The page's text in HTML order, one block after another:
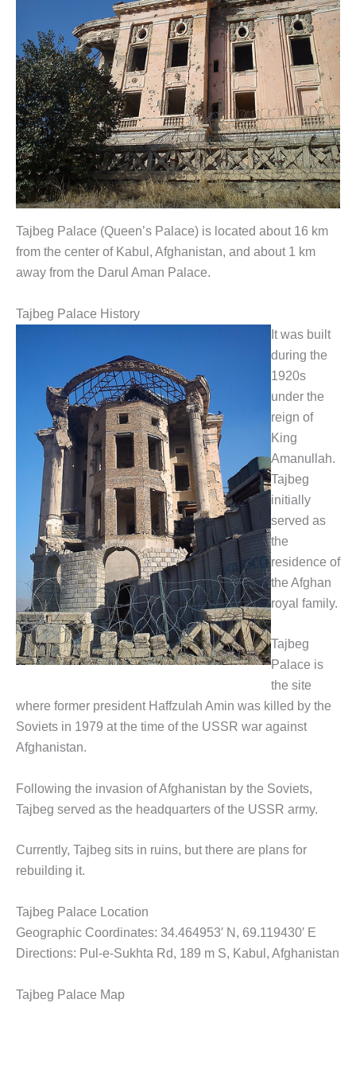
Tajbeg Palace (Queen’s Palace) is located about 16 km
from the center of Kabul, Afghanistan, and about 1 km
away from the Darul Aman Palace.
Tajbeg Palace History
It was built
during the
1920s
under the
reign of
King
Amanullah.
Tajbeg
initially
served as
the
residence of
the Afghan
royal family.
Tajbeg
Palace is
the site
where former president Haffzulah Amin was killed by the
Soviets in 1979 at the time of the USSR war against
Afghanistan.
Following the invasion of Afghanistan by the Soviets,
Tajbeg served as the headquarters of the USSR army.
Currently, Tajbeg sits in ruins, but there are plans for
rebuilding it.
Tajbeg Palace Location
Geographic Coordinates: 34.464953′ N, 69.119430′ E
Directions: Pul-e-Sukhta Rd, 189 m S, Kabul, Afghanistan
Tajbeg Palace Map